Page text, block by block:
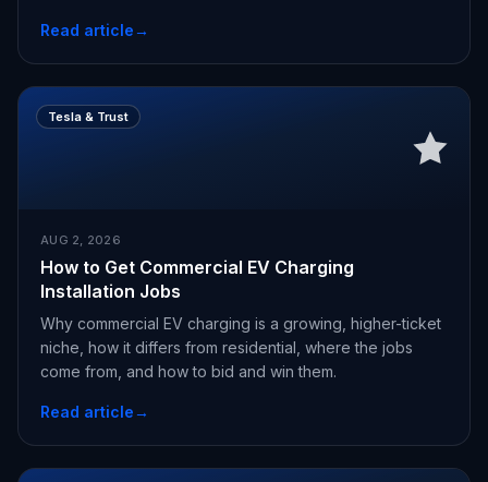
Read article→
Tesla & Trust
AUG 2, 2026
How to Get Commercial EV Charging
Installation Jobs
Why commercial EV charging is a growing, higher-ticket
niche, how it differs from residential, where the jobs
come from, and how to bid and win them.
Read article→